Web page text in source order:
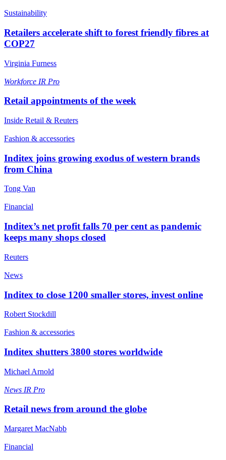
Sustainability
Retailers accelerate shift to forest friendly fibres at
COP27
Virginia Furness
Workforce IR Pro
Retail appointments of the week
Inside Retail & Reuters
Fashion & accessories
Inditex joins growing exodus of western brands
from China
Tong Van
Financial
Inditex’s net profit falls 70 per cent as pandemic
keeps many shops closed
Reuters
News
Inditex to close 1200 smaller stores, invest online
Robert Stockdill
Fashion & accessories
Inditex shutters 3800 stores worldwide
Michael Arnold
News IR Pro
Retail news from around the globe
Margaret MacNabb
Financial